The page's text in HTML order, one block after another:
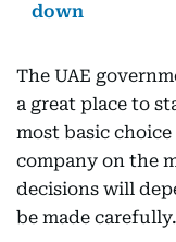
down
The UAE
a great place to
most basic
company on the
decisions will
be made carefully.